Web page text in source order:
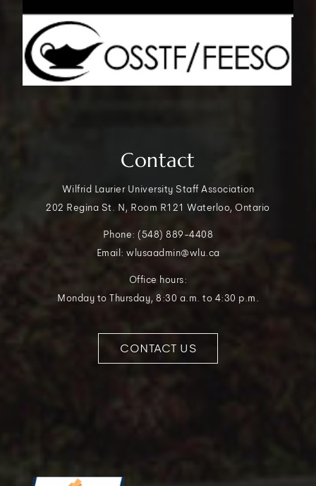
Contact
Wilfrid Laurier University Staff Association
202 Regina St. N, Room R121 Waterloo, Ontario
Phone: (548) 889-4408
Email: wlusaadmin@wlu.ca
Office hours:
Monday to Thursday, 8:30 a.m. to 4:30 p.m.
CONTACT US